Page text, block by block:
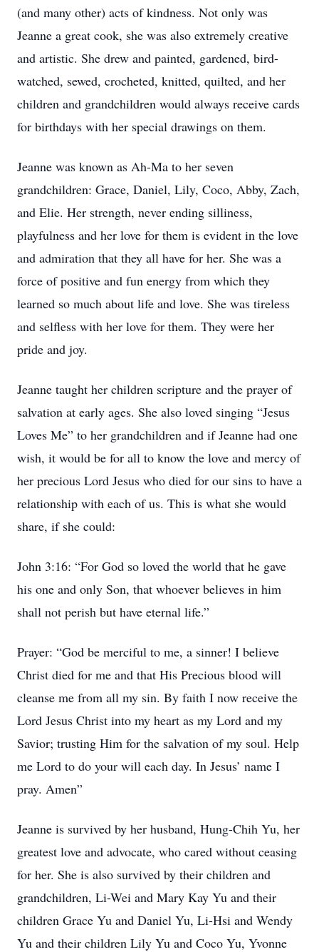
(and many other) acts of kindness. Not only was
Jeanne a great cook, she was also extremely creative
and artistic. She drew and painted, gardened, bird-
watched, sewed, crocheted, knitted, quilted, and her
children and grandchildren would always receive cards
for birthdays with her special drawings on them.
Jeanne was known as Ah-Ma to her seven
grandchildren: Grace, Daniel, Lily, Coco, Abby, Zach,
and Elie. Her strength, never ending silliness,
playfulness and her love for them is evident in the love
and admiration that they all have for her. She was a
force of positive and fun energy from which they
learned so much about life and love. She was tireless
and selfless with her love for them. They were her
pride and joy.
Jeanne taught her children scripture and the prayer of
salvation at early ages. She also loved singing “Jesus
Loves Me” to her grandchildren and if Jeanne had one
wish, it would be for all to know the love and mercy of
her precious Lord Jesus who died for our sins to have a
relationship with each of us. This is what she would
share, if she could:
John 3:16: “For God so loved the world that he gave
his one and only Son, that whoever believes in him
shall not perish but have eternal life.”
Prayer: “God be merciful to me, a sinner! I believe
Christ died for me and that His Precious blood will
cleanse me from all my sin. By faith I now receive the
Lord Jesus Christ into my heart as my Lord and my
Savior; trusting Him for the salvation of my soul. Help
me Lord to do your will each day. In Jesus’ name I
pray. Amen”
Jeanne is survived by her husband, Hung-Chih Yu, her
greatest love and advocate, who cared without ceasing
for her. She is also survived by their children and
grandchildren, Li-Wei and Mary Kay Yu and their
children Grace Yu and Daniel Yu, Li-Hsi and Wendy
Yu and their children Lily Yu and Coco Yu, Yvonne